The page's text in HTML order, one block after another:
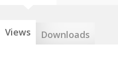
Views Downloads